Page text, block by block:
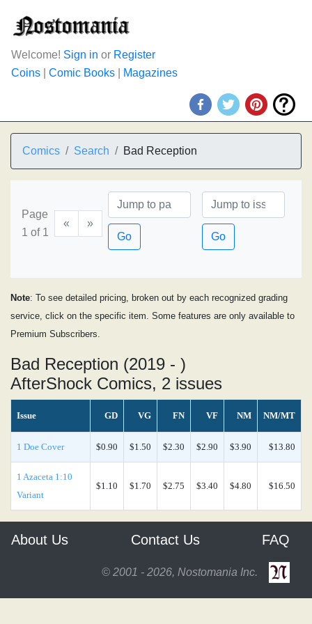
Welcome! Sign in or Register
Coins
Comic Books Magazines
Comics Search Bad Reception
Page
1 of 1
«
»
Go
Go
Note: To see detailed pricing, broken out by each recognized grading
service, click on the specific item. Some features are only available to
Premium Subscribers.
Bad Reception (2019 - )
AfterShock Comics, 2 issues
Issue GD VG FN VF NM NM/MT
1 Doe Cover $0.90 $1.50 $2.30 $2.90 $3.90 $13.80
1 Azaceta 1:10
Variant
$1.10 $1.70 $2.75 $3.40 $4.80 $16.50
About Us Contact Us FAQ
© 2001 - 2026, Nostomania Inc.